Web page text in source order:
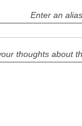
Enter an
thoughts about